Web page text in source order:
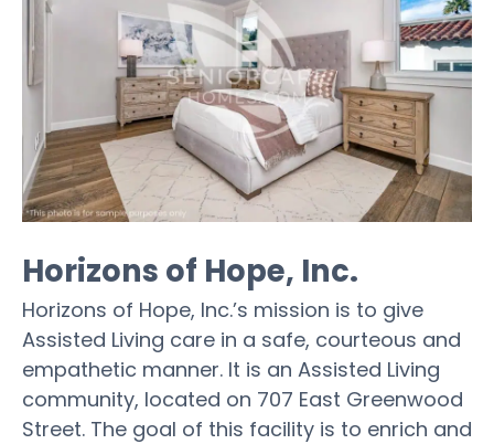
Horizons of Hope, Inc.
Horizons of Hope, Inc.’s mission is to give
Assisted Living care in a safe, courteous and
empathetic manner. It is an Assisted Living
community, located on 707 East Greenwood
Street. The goal of this facility is to enrich and